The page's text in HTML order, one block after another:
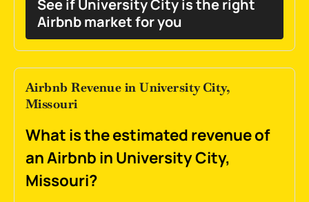
See if University City is the right
Airbnb market for you
Airbnb Revenue in University City,
Missouri
What is the estimated revenue of
an Airbnb in University City,
Missouri?